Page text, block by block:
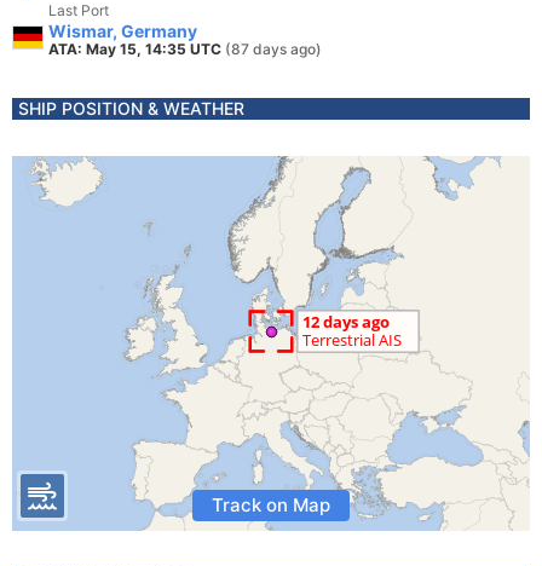
Last Port
Wismar, Germany
ATA: May 15, 14:35 UTC (87 days ago)
SHIP POSITION & WEATHER
Track on Map